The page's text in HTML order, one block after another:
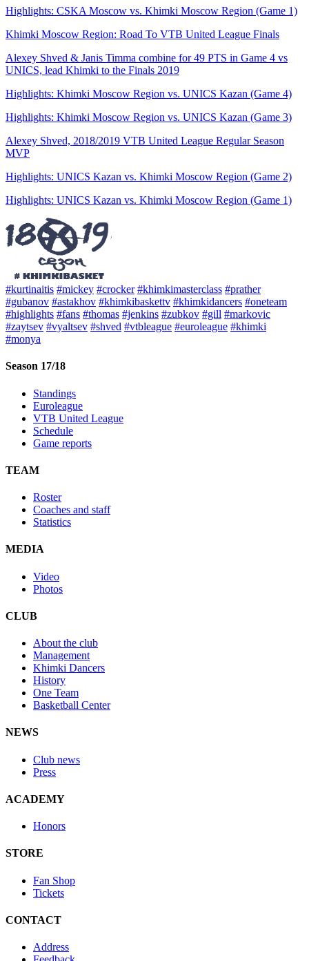
Highlights: CSKA Moscow vs. Khimki Moscow Region (Game 1)
Khimki Moscow Region: Road To VTB United League Finals
Alexey Shved & Janis Timma combine for 49 PTS in Game 4 vs
UNICS, lead Khimki to the Finals 2019
Highlights: Khimki Moscow Region vs. UNICS Kazan (Game 4)
Highlights: Khimki Moscow Region vs. UNICS Kazan (Game 3)
Alexey Shved, 2018/2019 VTB United League Regular Season
MVP
Highlights: UNICS Kazan vs. Khimki Moscow Region (Game 2)
Highlights: UNICS Kazan vs. Khimki Moscow Region (Game 1)
#kurtinaitis #mickey #crocker #khimkimasterclass #prather
#gubanov #astakhov #khimkibaskettv #khimkidancers #oneteam
#highlights #fans #thomas #jenkins #zubkov #gill #markovic
#zaytsev #vyaltsev #shved #vtbleague #euroleague #khimki
#monya
Season 17/18
Standings
Euroleague
VTB United League
Schedule
Game reports
TEAM
Roster
Coaches and staff
Statistics
MEDIA
Video
Photos
CLUB
About the club
Management
Khimki Dancers
History
One Team
Basketball Center
NEWS
Club news
Press
ACADEMY
Honors
STORE
Fan Shop
Tickets
CONTACT
Address